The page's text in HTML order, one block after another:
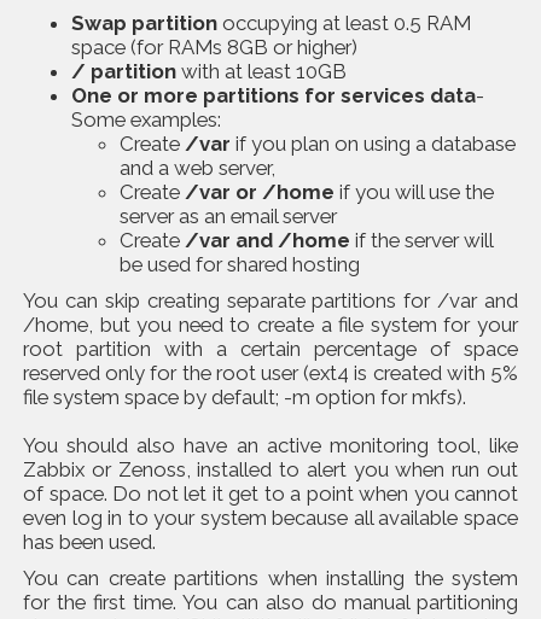
Swap partition occupying at least 0.5 RAM
space (for RAMs 8GB or higher)
/ partition with at least 10GB
One or more partitions for services data-
Some examples:
Create /var if you plan on using a database
and a web server,
Create /var or /home if you will use the
server as an email server
Create /var and /home if the server will
be used for shared hosting
You can skip creating separate partitions for /var and
/home, but you need to create a file system for your
root partition with a certain percentage of space
reserved only for the root user (ext4 is created with 5%
file system space by default; -m option for mkfs).
You should also have an active monitoring tool, like
Zabbix or Zenoss, installed to alert you when run out
of space. Do not let it get to a point when you cannot
even log in to your system because all available space
has been used.
You can create partitions when installing the system
for the first time. You can also do manual partitioning